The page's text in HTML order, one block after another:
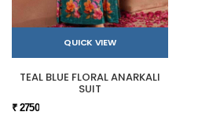
QUICK VIEW
TEAL BLUE FLORAL ANARKALI
SUIT
₹ 2750